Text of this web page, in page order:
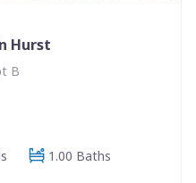
Hurst
B
1.00 Baths